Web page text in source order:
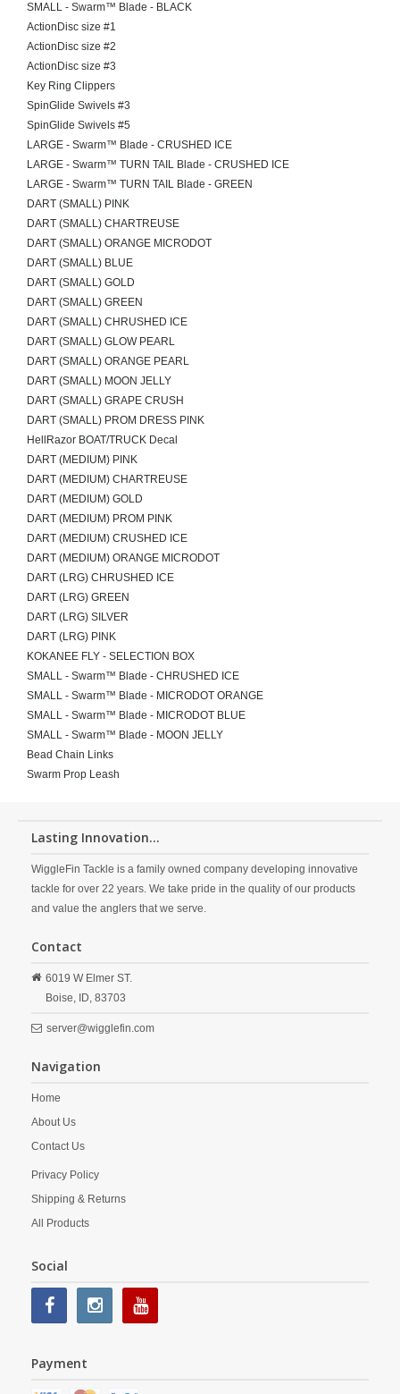
SMALL - Swarm™ Blade - BLACK
ActionDisc size #1
ActionDisc size #2
ActionDisc size #3
Key Ring Clippers
SpinGlide Swivels #3
SpinGlide Swivels #5
LARGE - Swarm™ Blade - CRUSHED ICE
LARGE - Swarm™ TURN TAIL Blade - CRUSHED ICE
LARGE - Swarm™ TURN TAIL Blade - GREEN
DART (SMALL) PINK
DART (SMALL) CHARTREUSE
DART (SMALL) ORANGE MICRODOT
DART (SMALL) BLUE
DART (SMALL) GOLD
DART (SMALL) GREEN
DART (SMALL) CHRUSHED ICE
DART (SMALL) GLOW PEARL
DART (SMALL) ORANGE PEARL
DART (SMALL) MOON JELLY
DART (SMALL) GRAPE CRUSH
DART (SMALL) PROM DRESS PINK
HellRazor BOAT/TRUCK Decal
DART (MEDIUM) PINK
DART (MEDIUM) CHARTREUSE
DART (MEDIUM) GOLD
DART (MEDIUM) PROM PINK
DART (MEDIUM) CRUSHED ICE
DART (MEDIUM) ORANGE MICRODOT
DART (LRG) CHRUSHED ICE
DART (LRG) GREEN
DART (LRG) SILVER
DART (LRG) PINK
KOKANEE FLY - SELECTION BOX
SMALL - Swarm™ Blade - CHRUSHED ICE
SMALL - Swarm™ Blade - MICRODOT ORANGE
SMALL - Swarm™ Blade - MICRODOT BLUE
SMALL - Swarm™ Blade - MOON JELLY
Bead Chain Links
Swarm Prop Leash
Lasting Innovation...
WiggleFin Tackle is a family owned company developing innovative
tackle for over 22 years. We take pride in the quality of our products
and value the anglers that we serve.
Contact
6019 W Elmer ST.
Boise, ID, 83703
server@wigglefin.com
Navigation
Home
About Us
Contact Us
Privacy Policy
Shipping & Returns
All Products
Social
Payment